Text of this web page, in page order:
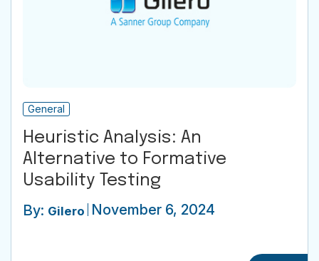
General
Heuristic Analysis: An
Alternative to Formative
Usability Testing
By: Gilero November 6, 2024